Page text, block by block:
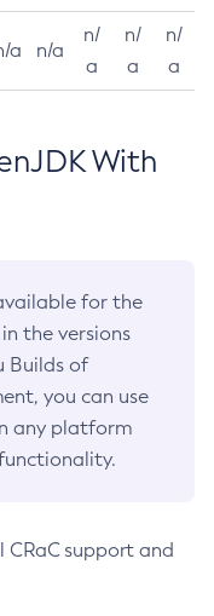
a n/a
n/
a
n/
a
n/
a
With
for the
the versions
Builds of
you can use
any platform
CRaC support and